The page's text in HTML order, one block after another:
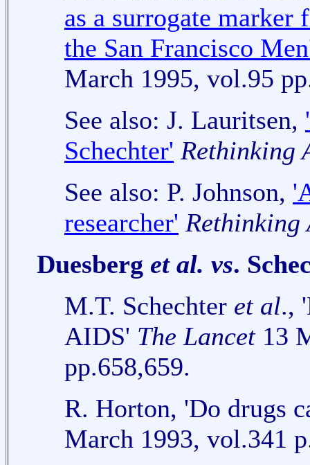
as a surrogate marker
the San Francisco
March 1995, vol.95
See also: J. Lauritsen,
Schechter' Rethinking
See also: P. Johnson,
researcher' Rethinking
Duesberg et al. vs.
M.T. Schechter et al.,
AIDS' The Lancet13
pp.658,659.
R. Horton, 'Do drugs
March 1993, vol.341